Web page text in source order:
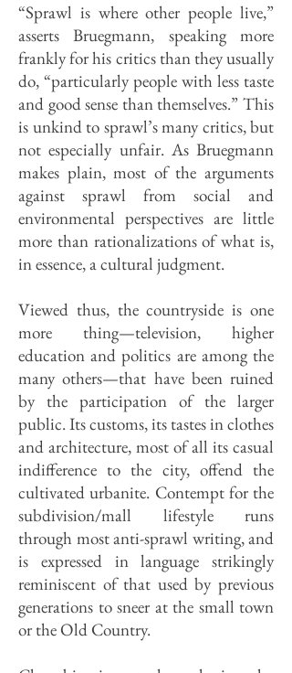
“Sprawl is where other people live,”
asserts Bruegmann, speaking more
frankly for his critics than they usually
do, “particularly people with less taste
and good sense than themselves.” This
is unkind to sprawl’s many critics, but
not especially unfair. As Bruegmann
makes plain, most of the arguments
against sprawl from social and
environmental perspectives are little
more than rational­izations of what is,
in essence, a cultural judgment.
Viewed thus, the countryside is one
more thing—television, higher
education and politics are among the
many others—that have been ruined
by the partici­pation of the larger
public. Its customs, its tastes in clothes
and architecture, most of all its casual
indifference to the city, offend the
cultivated urbanite. Contempt for the
subdivision/mall lifestyle runs
through most anti-sprawl writing, and
is expressed in language strikingly
reminiscent of that used by previous
generations to sneer at the small town
or the Old Country.